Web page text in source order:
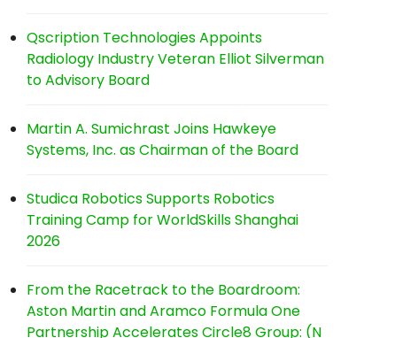
Qscription Technologies Appoints
Radiology Industry Veteran Elliot Silverman
to Advisory Board
Martin A. Sumichrast Joins Hawkeye
Systems, Inc. as Chairman of the Board
Studica Robotics Supports Robotics
Training Camp for WorldSkills Shanghai
2026
From the Racetrack to the Boardroom:
Aston Martin and Aramco Formula One
Partnership Accelerates Circle8 Group: (N